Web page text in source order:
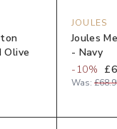
Olive
JOULES
Joules
- Navy
-10%
Was: